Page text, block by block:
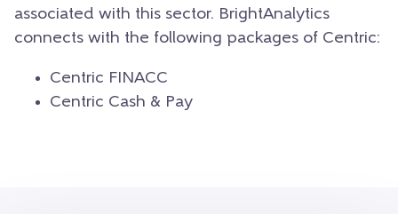
associated with this sector. BrightAnalytics
connects with the following packages of Centric:
Centric FINACC
Centric Cash & Pay